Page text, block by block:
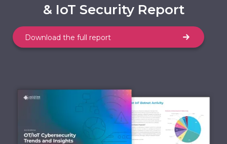
& IoT Security Report
Download the full report